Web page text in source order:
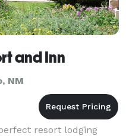
and Inn
NM
resort lodging